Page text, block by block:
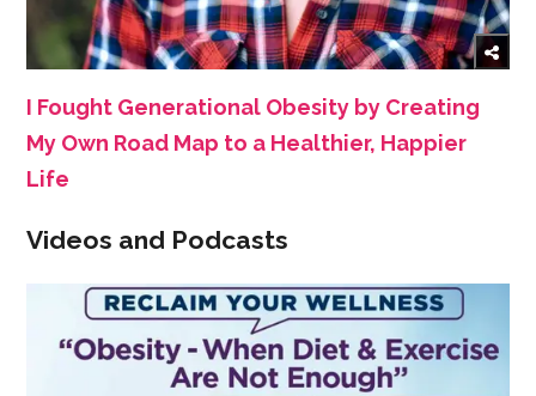
I Fought Generational Obesity by Creating
My Own Road Map to a Healthier, Happier
Life
Videos and Podcasts